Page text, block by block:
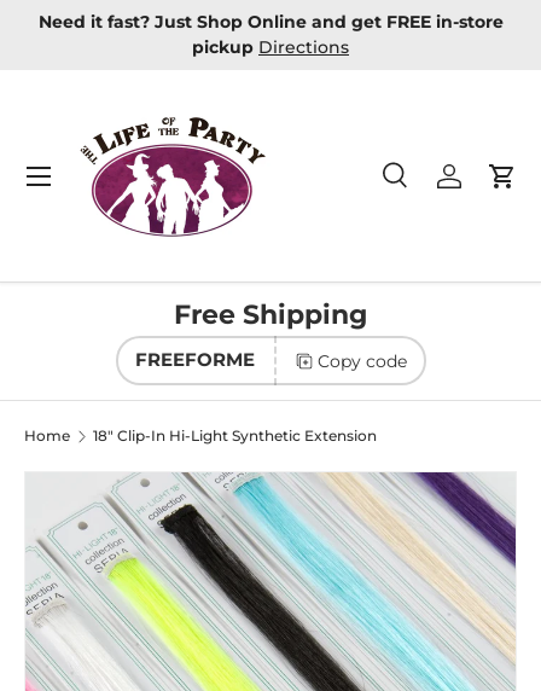
Skip to content
Need it fast? Just Shop Online and get FREE in-store
pickup Directions
Search
Product type
SearchLog in
Menu
Free Shipping
FREEFORME Copy code
Home 18" Clip-In Hi-Light Synthetic Extension